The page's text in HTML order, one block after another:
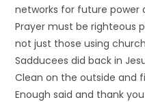
networks for future power
Prayer must be righteous
not just those using
Sadducees did back in
Clean on the outside and
Enough said and thank